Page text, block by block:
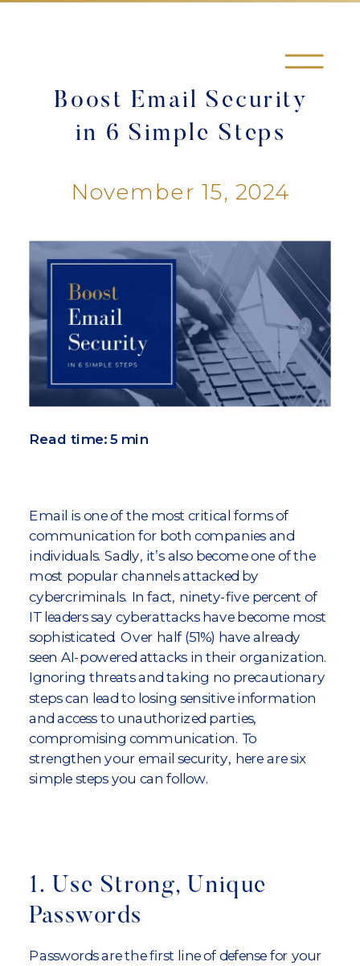
Boost Email Security
in 6 Simple Steps
November 15, 2024
Read time: 5 min
Email is one of the most critical forms of
communication for both companies and
individuals. Sadly, it’s also become one of the
most popular channels attacked by
cybercriminals. In fact, ninety-five percent of
IT leaders say cyberattacks have become most
sophisticated. Over half (51%) have already
seen AI-powered attacks in their organization.
Ignoring threats and taking no precautionary
steps can lead to losing sensitive information
and access to unauthorized parties,
compromising communication. To
strengthen your email security, here are six
simple steps you can follow.
1. Use Strong, Unique
Passwords
Passwords are the first line of defense for your